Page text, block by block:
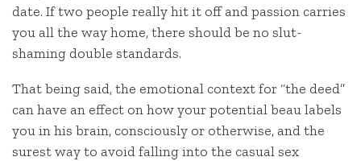
date. If two people really hit it off and passion carries
you all the way home, there should be no slut-
shaming double standards.
That being said, the emotional context for “the deed”
can have an effect on how your potential beau labels
you in his brain, consciously or otherwise, and the
surest way to avoid falling into the casual sex